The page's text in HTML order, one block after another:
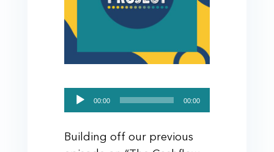
Audio
Player
00:00 00:00
Building off our previous